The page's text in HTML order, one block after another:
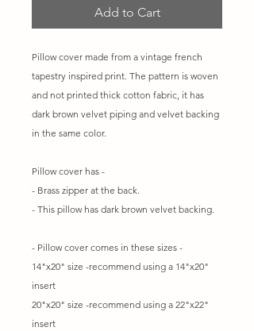
Add to Cart
Pillow cover made from a vintage french
tapestry inspired print. The pattern is woven
and not printed thick cotton fabric, it has
dark brown velvet piping and velvet backing
in the same color.
Pillow cover has -
- Brass zipper at the back.
- This pillow has dark brown velvet backing.
- Pillow cover comes in these sizes -
14"x20" size -recommend using a 14"x20"
insert
20"x20" size -recommend using a 22"x22"
insert